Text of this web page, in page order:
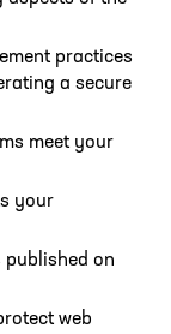
practices
a secure
meet your
your
published on
web